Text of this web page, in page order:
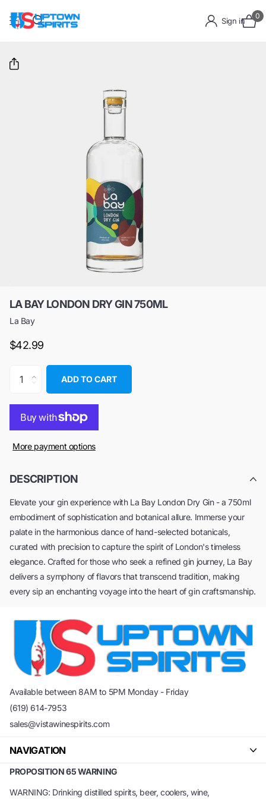
Sign in
0
LA BAY LONDON DRY GIN 750ML
La Bay
$42.99
ADD TO CART
More payment options
DESCRIPTION
Elevate your gin experience with La Bay London Dry Gin - a 750ml
embodiment of sophistication and botanical allure. Immerse your
palate in the harmonious dance of hand-selected botanicals,
curated with precision to capture the spirit of London's timeless
elegance. Crafted for those who seek a refined gin journey, La Bay
delivers a symphony of flavors that transcend tradition, making
every sip an enchanting voyage into the heart of gin craftsmanship.
Available between 8AM to 5PM Monday - Friday
(619) 614-7953
sales@vistawinespirits.com
NAVIGATION
PROPOSITION 65 WARNING
WARNING: Drinking distilled spirits, beer, coolers, wine,